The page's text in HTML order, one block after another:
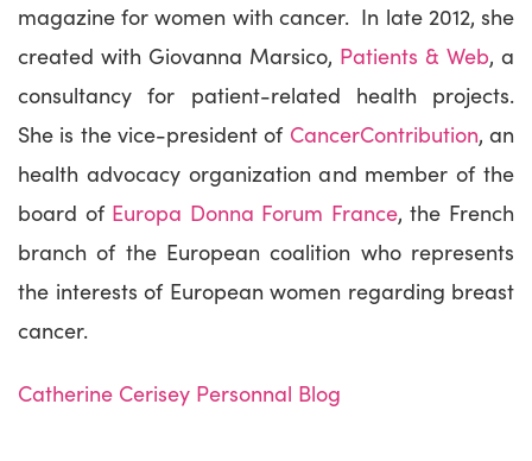
magazine for women with cancer. In late 2012, she
created with Giovanna Marsico, Patients & Web, a
consultancy for patient-related health projects.
She is the vice-president of CancerContribution, an
health advocacy organization and member of the
board ofEuropa Donna Forum France, the French
branch of the European coalition who represents
the interests of European women regarding breast
cancer.
Catherine Cerisey Personnal Blog